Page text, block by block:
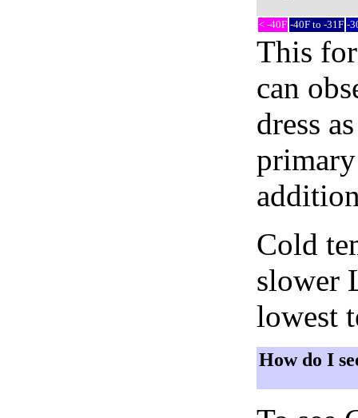
< -40F -40F to -31F -
This
can
dress
Cold
slower
lowest
How do I